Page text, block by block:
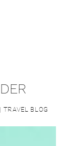
TRAVEL BLOG